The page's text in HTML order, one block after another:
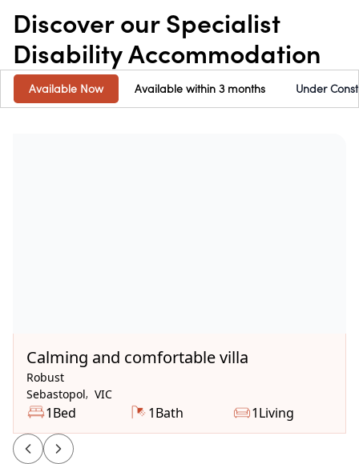
Discover our Specialist
Disability Accommodation
Available Now Available within 3 months Under
Calming and comfortable villa
Robust
Sebastopol, VIC
1Bed 1Bath 1Living